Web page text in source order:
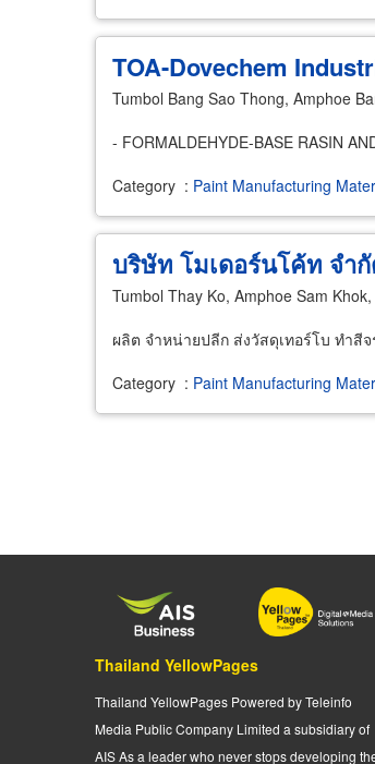
TOA-Dovechem
Tumbol Bang Sao Thong, Amphoe
- FORMALDEHYDE-BASE RASIN
Category : Paint Manufacturing
บริษัท โมเดอร์นโค้ท จำ
Tumbol Thay Ko, Amphoe Sam
ผลิต จำหน่ายปลีก ส่งวัสดุเทอร์โบ ทำสี
Category : Paint Manufacturing
Thailand YellowPages
Thailand YellowPages Powered by Teleinfo
Media Public Company Limited a subsidiary of
AIS As a leader who never stops developing